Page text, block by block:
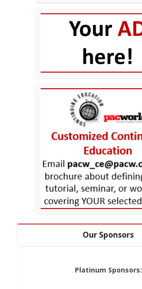
Our Sponsors
Platinum Sponsors: